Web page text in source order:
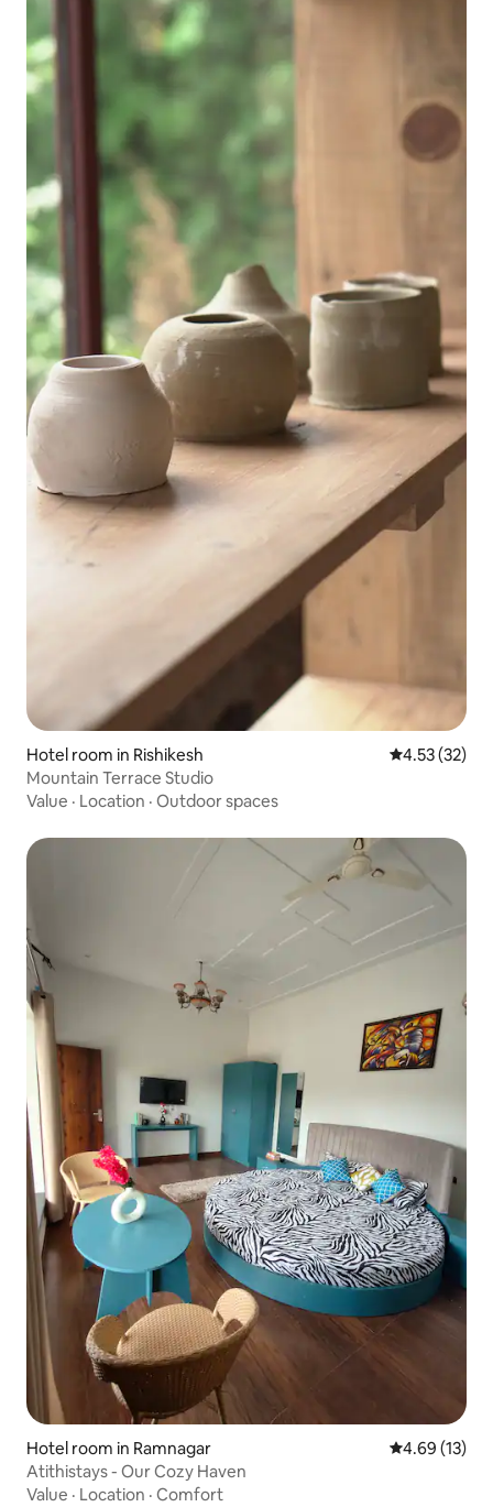
Hotel room in Rishikesh 4.53 out of 5
4.53 (32)
Mountain Terrace Studio
Value · Location · Outdoor spaces
Hotel room in Ramnagar 4.69 out of 5
4.69 (13)
Atithistays - Our Cozy Haven
Value · Location · Comfort